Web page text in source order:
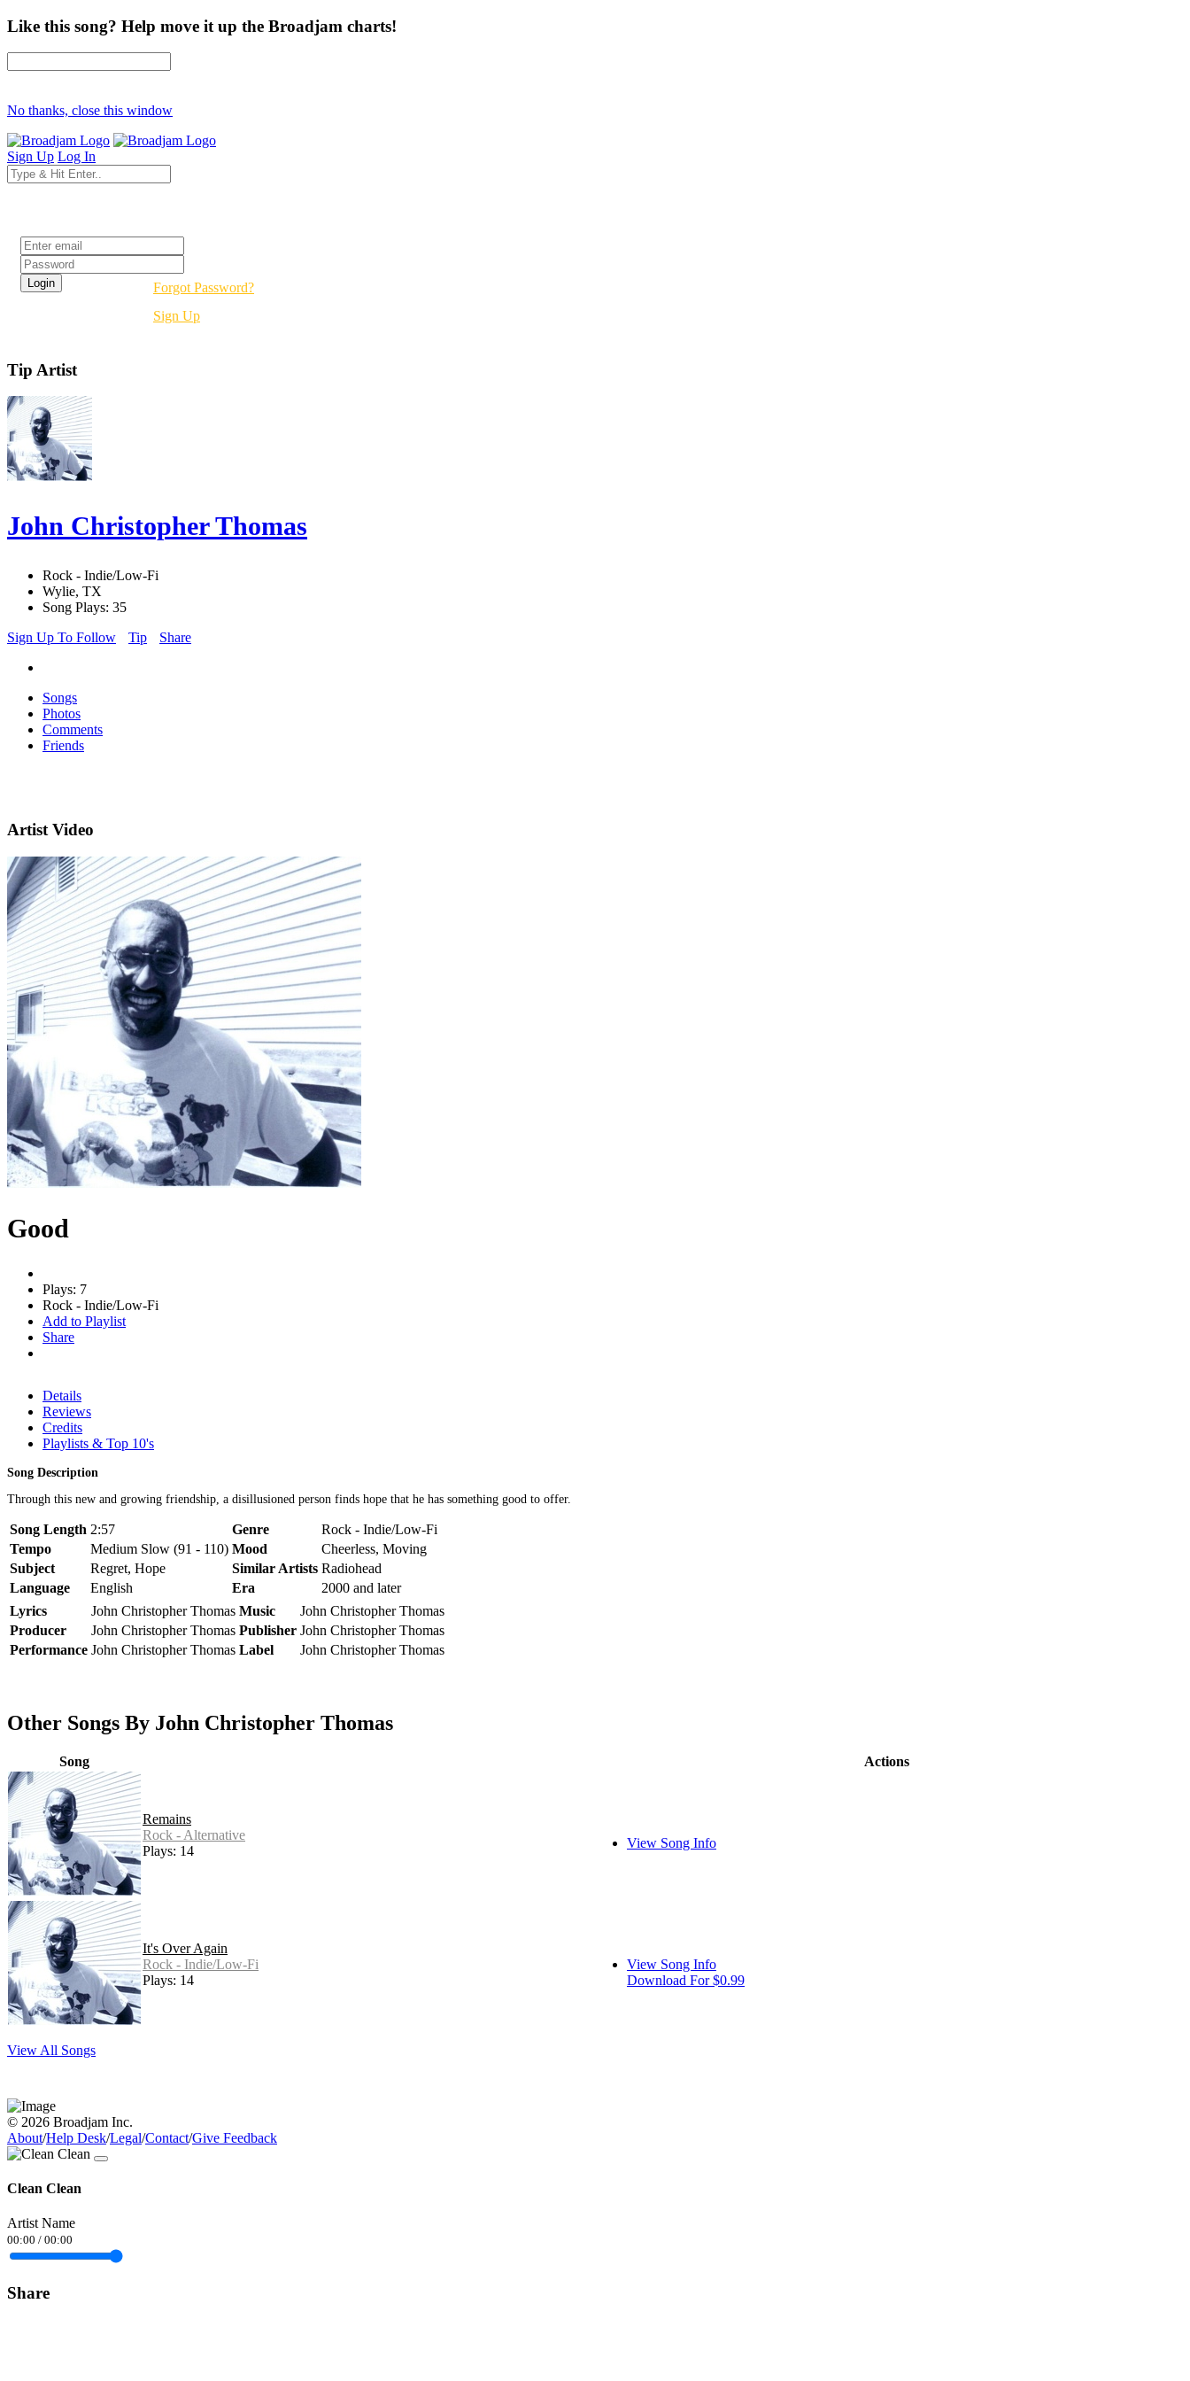
Like this song? Help move it up the Broadjam charts!
No thanks, close this window
Sign Up Log In
Forgot Password?
Sign Up
Tip Artist
John Christopher Thomas
Rock - Indie/Low-Fi
Wylie, TX
Song Plays: 35
Sign Up To Follow
Tip Share
Songs
Photos
Comments
Friends
Artist Video
Good
Plays: 7
Rock - Indie/Low-Fi
Add to Playlist
Share
Details
Reviews
Credits
Playlists & Top 10's
Song Description
Through this new and growing friendship, a disillusioned person finds hope that he has something good to offer.
Song Length 2:57 Genre
Rock - Indie/Low-Fi
Tempo
Medium Slow (91 - 110) Mood
Cheerless, Moving
Subject
Regret, Hope Similar Artists Radiohead
Language
English Era
2000 and later
Lyrics
John Christopher Thomas Music
John Christopher Thomas
Producer
John Christopher Thomas Publisher John Christopher Thomas
Performance John Christopher Thomas Label John Christopher Thomas
Other Songs By John Christopher Thomas
Song Actions
Remains
Rock - Alternative
Plays: 14
View Song Info
It's Over Again
Rock - Indie/Low-Fi
Plays: 14
View Song Info
Download For $0.99
View All Songs
© 2026 Broadjam Inc.
About/Help Desk/Legal/Contact/Give Feedback
Clean Clean
Artist Name
00:00 / 00:00
Share